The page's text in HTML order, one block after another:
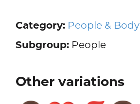
Category: People & Body
Subgroup:People
Other variations